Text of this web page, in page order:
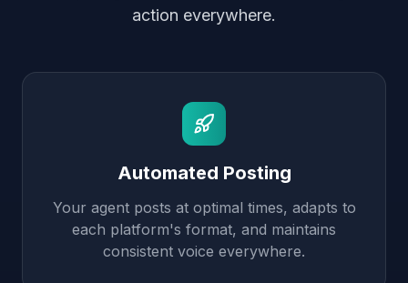
action everywhere.
Automated Posting
Your agent posts at optimal times, adapts to
each platform's format, and maintains
consistent voice everywhere.